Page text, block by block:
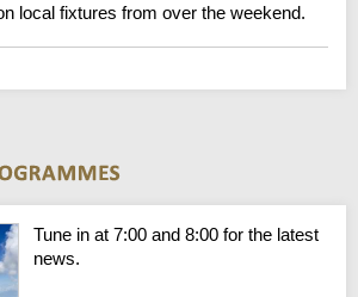
local fixtures from over the weekend.
Tune in at 7:00 and 8:00 for the latest
news.